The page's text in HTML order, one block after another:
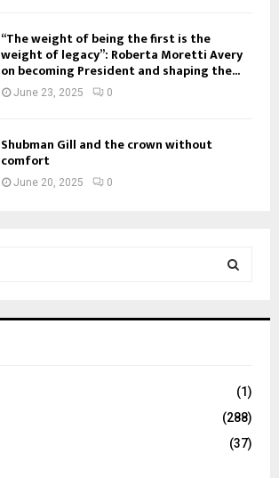
“The weight of being the first is the
weight of legacy”: Roberta Moretti Avery
on becoming President and shaping the...
June 23, 2025 0
Shubman Gill and the crown without
comfort
June 20, 2025 0
C
(1)
(288)
(37)